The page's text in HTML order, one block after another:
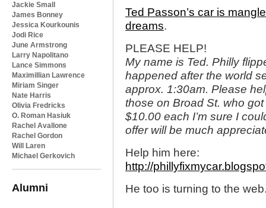
Jackie Small
James Bonney
Jessica Kourkounis
Jodi Rice
June Armstrong
Larry Napolitano
Lance Simmons
Maximillian Lawrence
Miriam Singer
Nate Harris
Olivia Fredricks
O. Roman Hasiuk
Rachel Avallone
Rachel Gordon
Will Laren
Michael Gerkovich
Alumni
Ted Passon’s car is
dreams.
PLEASE HELP!
My name is Ted. Philly
happened after the world
approx. 1:30am. Please
those on Broad St. who
$10.00 each I’m sure I
offer will be much
Help him here:
http://
He too is turning to the